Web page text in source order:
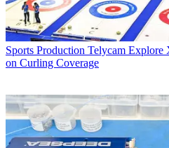
Sports Production Telycam Explore
on Curling Coverage